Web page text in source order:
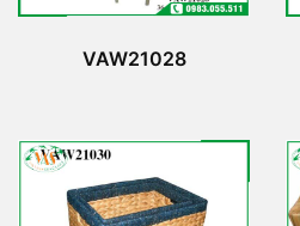
VAW21028